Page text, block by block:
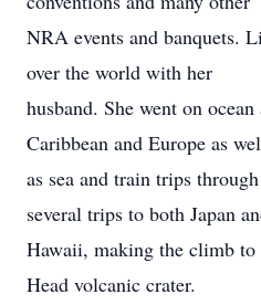
NRA events and banquets.
over the world with her
husband. She went on
Caribbean and Europe as
as sea and train trips
several trips to both Japan
Hawaii, making the climb
Head volcanic crater.